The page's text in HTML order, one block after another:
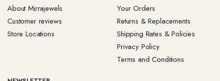
About Mirrajewels
Customer reviews
Store Locations
Your Orders
Returns & Replacements
Shipping Rates & Policies
Privacy Policy
Terms and Conditions